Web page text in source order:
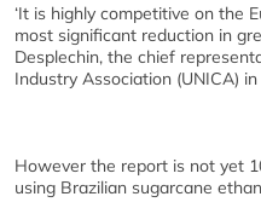
‘It is highly competitive on the
most significant reduction in
Desplechin, the chief
Industry Association (UNICA) in
However the report is not yet
using Brazilian sugarcane